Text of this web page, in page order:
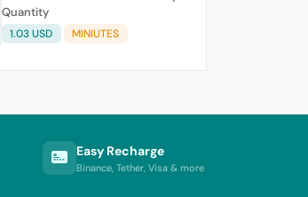
Quantity
1.03 USD MINIUTES
Easy Recharge
Binance, Tether, Visa & more